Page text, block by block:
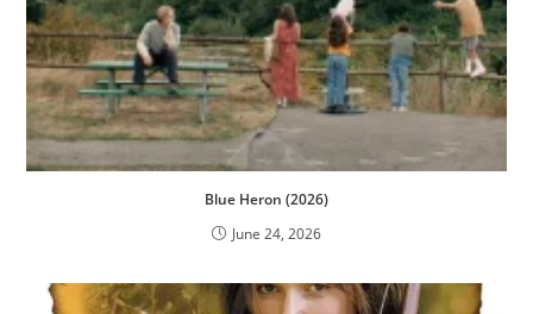
Blue Heron (2026)
June 24, 2026